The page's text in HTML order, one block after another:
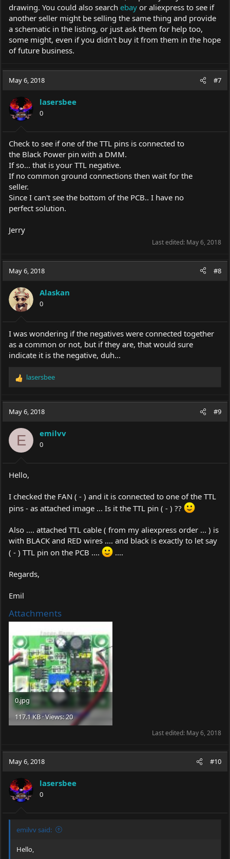
drawing. You could also search ebay or aliexpress to see if
another seller might be selling the same thing and provide
a schematic in the listing, or just ask them for help too,
some might, even if you didn't buy it from them in the hope
of future business.
May 6, 2018 #7
lasersbee
0
Check to see if one of the TTL pins is connected to
the Black Power pin with a DMM.
If so... that is your TTL negative.
If no common ground connections then wait for the
seller.
Since I can't see the bottom of the PCB.. I have no
perfect solution.
Jerry
Last edited: May 6, 2018
May 6, 2018 #8
Alaskan
0
I was wondering if the negatives were connected together
as a common or not, but if they are, that would sure
indicate it is the negative, duh...
R
c
i
o
n
s
:
lasersbee
May 6, 2018 #9
E emilvv
0
Hello,
I checked the FAN ( - ) and it is connected to one of the TTL
pins - as attached image ... Is it the TTL pin ( - ) ??
Also .... attached TTL cable ( from my aliexpress order ... ) is
with BLACK and RED wires .... and black is exactly to let say
( - ) TTL pin on the PCB ....
....
Regards,
Emil
Attachments
0.jpg
117.1 KB · Views: 20
Last edited: May 6, 2018
May 6, 2018 #10
lasersbee
0
emilvv said:
Hello,